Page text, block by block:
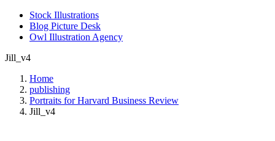
Stock Illustrations
Blog Picture Desk
Owl Illustration Agency
Jill_v4
Home
publishing
Portraits for Harvard Business Review
Jill_v4